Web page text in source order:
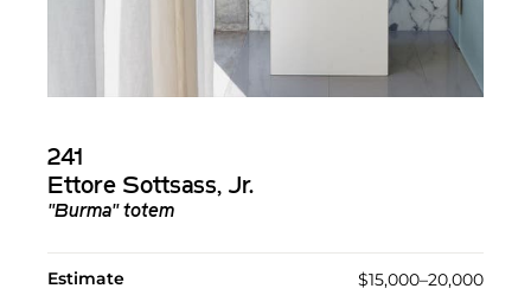
241
Ettore Sottsass, Jr.
"Burma" totem
Estimate $15,000–20,000